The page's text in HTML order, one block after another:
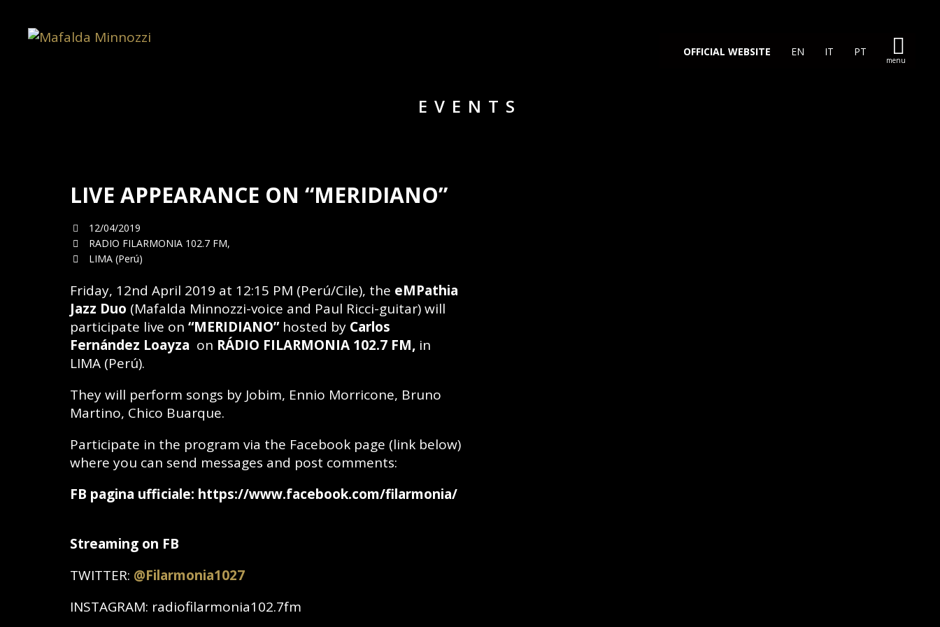
OFFICIAL WEBSITE EN IT PT
EVENTS
LIVE APPEARANCE ON “MERIDIANO”
12/04/2019
RADIO FILARMONIA 102.7 FM,
LIMA (Perú)
Friday, 12nd April 2019 at 12:15 PM (Perú/Cile), the eMPathia
Jazz Duo (Mafalda Minnozzi-voice and Paul Ricci-guitar) will
participate live on “MERIDIANO”hosted by Carlos
Fernández Loayza on RÁDIO FILARMONIA 102.7 FM, in
LIMA (Perú).
They will perform songs by Jobim, Ennio Morricone, Bruno
Martino, Chico Buarque.
Participate in the program via the Facebook page (link below)
where you can send messages and post comments:
FB pagina ufficiale: https://www.facebook.com/filarmonia/
Streaming on FB
TWITTER: @Filarmonia1027
INSTAGRAM: radiofilarmonia102.7fm